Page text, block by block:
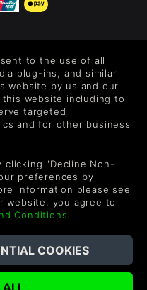
new releases, sales,
marketing emails from
Patent Pending. All
to the use of all
plug-ins, and similar
website by us and our
website including to
targeted
and for other business
clicking "Decline Non-
preferences by
information please see
website, you agree to
Conditions.